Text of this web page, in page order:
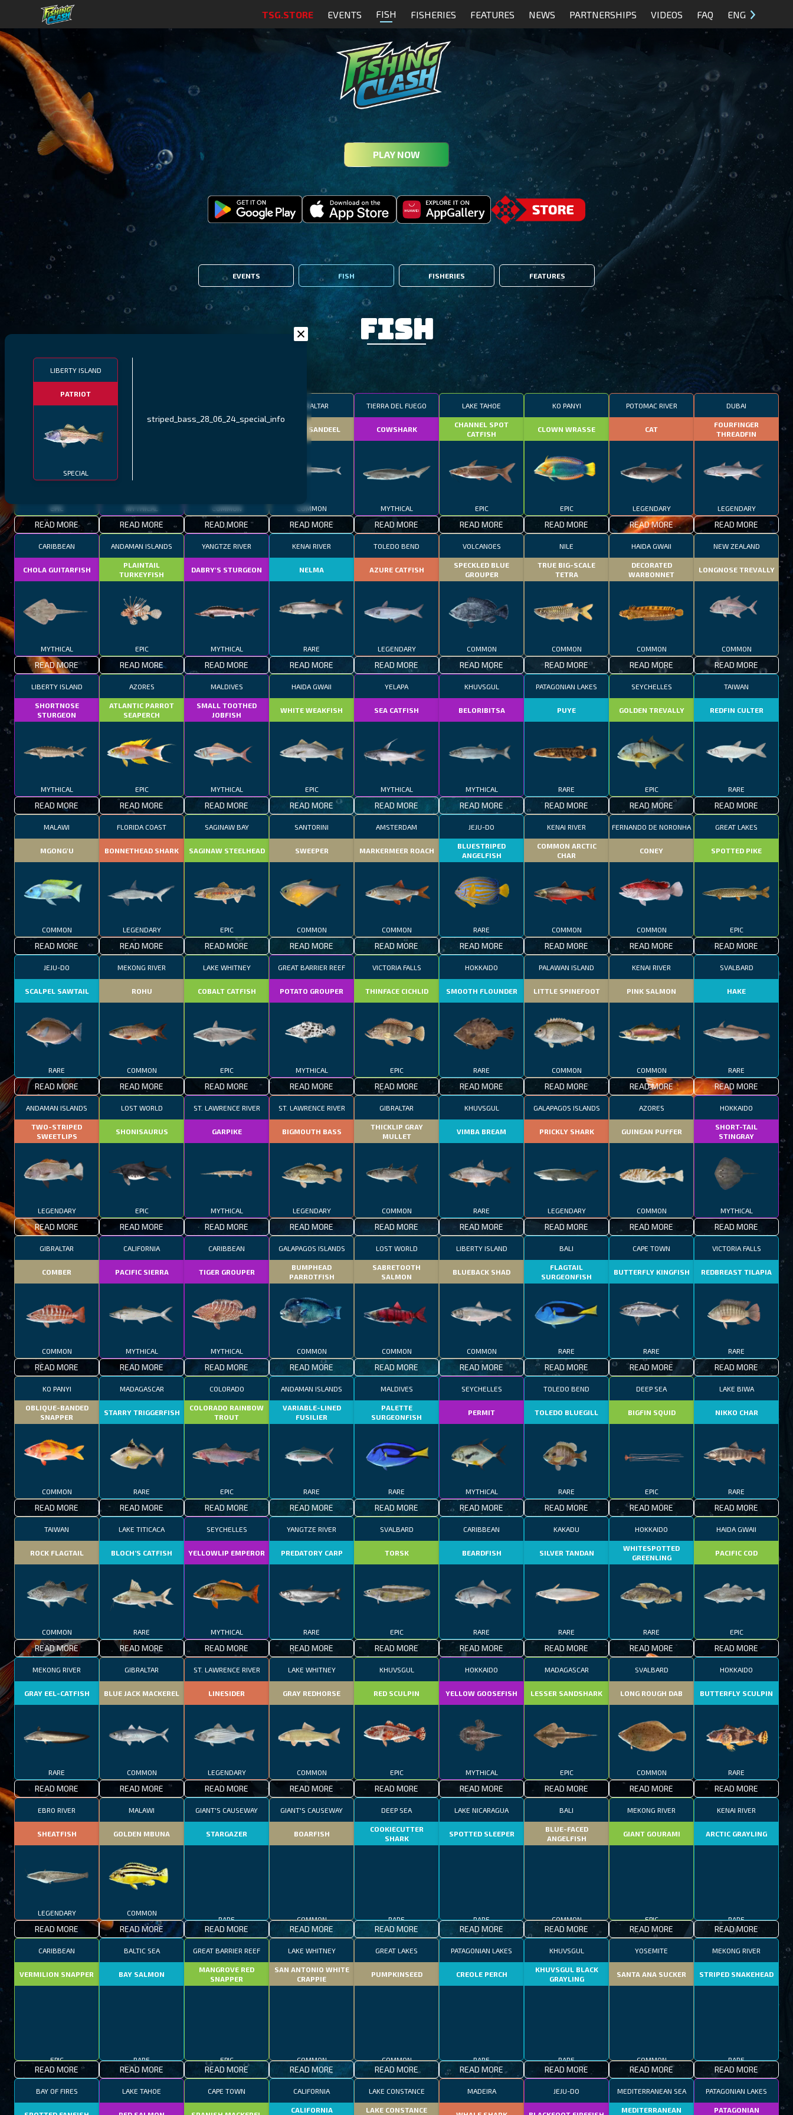
TSG.STORE EVENTS FISH FISHERIES FEATURES NEWS PARTNERSHIPS VIDEOS FAQ ENG
PLAY NOW
EVENTS FISH FISHERIES FEATURES
LIBERTY ISLAND
PATRIOT
SPECIAL
striped_bass_28_06_24_special_info
Fish
FILTERS
MALAWI
THUMBI WEST ISLAND
EPIC
READ MORE
NORTHERN FJORDS
MYTHICAL
READ MORE
COMMON
READ MORE
GIBRALTAR
SMALL SANDEEL
COMMON
READ MORE
TIERRA DEL FUEGO
COWSHARK
MYTHICAL
READ MORE
LAKE TAHOE
CHANNEL SPOT
CATFISH
EPIC
READ MORE
KO PANYI
CLOWN WRASSE
EPIC
READ MORE
POTOMAC RIVER
CAT
LEGENDARY
READ MORE
DUBAI
FOURFINGER
THREADFIN
LEGENDARY
READ MORE
CARIBBEAN
CHOLA GUITARFISH
MYTHICAL
READ MORE
ANDAMAN ISLANDS
PLAINTAIL
TURKEYFISH
EPIC
READ MORE
YANGTZE RIVER
DABRY'S STURGEON
MYTHICAL
READ MORE
KENAI RIVER
NELMA
RARE
READ MORE
TOLEDO BEND
AZURE CATFISH
LEGENDARY
READ MORE
VOLCANOES
SPECKLED BLUE
GROUPER
COMMON
READ MORE
NILE
TRUE BIG-SCALE
TETRA
COMMON
READ MORE
HAIDA GWAII
DECORATED
WARBONNET
COMMON
READ MORE
NEW ZEALAND
LONGNOSE TREVALLY
COMMON
READ MORE
LIBERTY ISLAND
SHORTNOSE
STURGEON
MYTHICAL
READ MORE
AZORES
ATLANTIC PARROT
SEAPERCH
EPIC
READ MORE
MALDIVES
SMALL TOOTHED
JOBFISH
MYTHICAL
READ MORE
HAIDA GWAII
WHITE WEAKFISH
EPIC
READ MORE
YELAPA
SEA CATFISH
MYTHICAL
READ MORE
KHUVSGUL
BELORIBITSA
MYTHICAL
READ MORE
PATAGONIAN LAKES
PUYE
RARE
READ MORE
SEYCHELLES
GOLDEN TREVALLY
EPIC
READ MORE
TAIWAN
REDFIN CULTER
RARE
READ MORE
MALAWI
MGONG'U
COMMON
READ MORE
FLORIDA COAST
BONNETHEAD SHARK
LEGENDARY
READ MORE
SAGINAW BAY
SAGINAW STEELHEAD
EPIC
READ MORE
SANTORINI
SWEEPER
COMMON
READ MORE
AMSTERDAM
MARKERMEER ROACH
COMMON
READ MORE
JEJU-DO
BLUESTRIPED
ANGELFISH
RARE
READ MORE
KENAI RIVER
COMMON ARCTIC
CHAR
COMMON
READ MORE
FERNANDO DE NORONHA
CONEY
COMMON
READ MORE
GREAT LAKES
SPOTTED PIKE
EPIC
READ MORE
JEJU-DO
SCALPEL SAWTAIL
RARE
READ MORE
MEKONG RIVER
ROHU
COMMON
READ MORE
LAKE WHITNEY
COBALT CATFISH
EPIC
READ MORE
GREAT BARRIER REEF
POTATO GROUPER
MYTHICAL
READ MORE
VICTORIA FALLS
THINFACE CICHLID
EPIC
READ MORE
HOKKAIDO
SMOOTH FLOUNDER
RARE
READ MORE
PALAWAN ISLAND
LITTLE SPINEFOOT
COMMON
READ MORE
KENAI RIVER
PINK SALMON
COMMON
READ MORE
SVALBARD
HAKE
RARE
READ MORE
ANDAMAN ISLANDS
TWO-STRIPED
SWEETLIPS
LEGENDARY
READ MORE
LOST WORLD
SHONISAURUS
EPIC
READ MORE
ST. LAWRENCE RIVER
GARPIKE
MYTHICAL
READ MORE
ST. LAWRENCE RIVER
BIGMOUTH BASS
LEGENDARY
READ MORE
GIBRALTAR
THICKLIP GRAY
MULLET
COMMON
READ MORE
KHUVSGUL
VIMBA BREAM
RARE
READ MORE
GALAPAGOS ISLANDS
PRICKLY SHARK
LEGENDARY
READ MORE
AZORES
GUINEAN PUFFER
COMMON
READ MORE
HOKKAIDO
SHORT-TAIL
STINGRAY
MYTHICAL
READ MORE
GIBRALTAR
COMBER
COMMON
READ MORE
CALIFORNIA
PACIFIC SIERRA
MYTHICAL
READ MORE
CARIBBEAN
TIGER GROUPER
MYTHICAL
READ MORE
GALAPAGOS ISLANDS
BUMPHEAD
PARROTFISH
COMMON
READ MORE
LOST WORLD
SABRETOOTH
SALMON
COMMON
READ MORE
LIBERTY ISLAND
BLUEBACK SHAD
COMMON
READ MORE
BALI
FLAGTAIL
SURGEONFISH
RARE
READ MORE
CAPE TOWN
BUTTERFLY KINGFISH
RARE
READ MORE
VICTORIA FALLS
REDBREAST TILAPIA
RARE
READ MORE
KO PANYI
OBLIQUE-BANDED
SNAPPER
COMMON
READ MORE
MADAGASCAR
STARRY TRIGGERFISH
RARE
READ MORE
COLORADO
COLORADO RAINBOW
TROUT
EPIC
READ MORE
ANDAMAN ISLANDS
VARIABLE-LINED
FUSILIER
RARE
READ MORE
MALDIVES
PALETTE
SURGEONFISH
RARE
READ MORE
SEYCHELLES
PERMIT
MYTHICAL
READ MORE
TOLEDO BEND
TOLEDO BLUEGILL
RARE
READ MORE
DEEP SEA
BIGFIN SQUID
EPIC
READ MORE
LAKE BIWA
NIKKO CHAR
RARE
READ MORE
TAIWAN
ROCK FLAGTAIL
COMMON
READ MORE
LAKE TITICACA
BLOCH’S CATFISH
RARE
READ MORE
SEYCHELLES
YELLOWLIP EMPEROR
MYTHICAL
READ MORE
YANGTZE RIVER
PREDATORY CARP
RARE
READ MORE
SVALBARD
TORSK
EPIC
READ MORE
CARIBBEAN
BEARDFISH
RARE
READ MORE
KAKADU
SILVER TANDAN
RARE
READ MORE
HOKKAIDO
WHITESPOTTED
GREENLING
RARE
READ MORE
HAIDA GWAII
PACIFIC COD
EPIC
READ MORE
MEKONG RIVER
GRAY EEL-CATFISH
RARE
READ MORE
GIBRALTAR
BLUE JACK MACKEREL
COMMON
READ MORE
ST. LAWRENCE RIVER
LINESIDER
LEGENDARY
READ MORE
LAKE WHITNEY
GRAY REDHORSE
COMMON
READ MORE
KHUVSGUL
RED SCULPIN
EPIC
READ MORE
HOKKAIDO
YELLOW GOOSEFISH
MYTHICAL
READ MORE
MADAGASCAR
LESSER SANDSHARK
EPIC
READ MORE
SVALBARD
LONG ROUGH DAB
COMMON
READ MORE
HOKKAIDO
BUTTERFLY SCULPIN
RARE
READ MORE
EBRO RIVER
SHEATFISH
LEGENDARY
READ MORE
MALAWI
GOLDEN MBUNA
COMMON
READ MORE
GIANT'S CAUSEWAY
STARGAZER
READ MORE
GIANT'S CAUSEWAY
BOARFISH
READ MORE
DEEP SEA
COOKIECUTTER
SHARK
READ MORE
LAKE NICARAGUA
SPOTTED SLEEPER
READ MORE
BALI
BLUE-FACED
ANGELFISH
READ MORE
MEKONG RIVER
GIANT GOURAMI
READ MORE
KENAI RIVER
ARCTIC GRAYLING
READ MORE
CARIBBEAN
VERMILION SNAPPER
READ MORE
BALTIC SEA
BAY SALMON
READ MORE
GREAT BARRIER REEF
MANGROVE RED
SNAPPER
READ MORE
LAKE WHITNEY
SAN ANTONIO WHITE
CRAPPIE
READ MORE
GREAT LAKES
PUMPKINSEED
READ MORE
PATAGONIAN LAKES
CREOLE PERCH
READ MORE
KHUVSGUL
KHUVSGUL BLACK
GRAYLING
READ MORE
YOSEMITE
SANTA ANA SUCKER
READ MORE
MEKONG RIVER
STRIPED SNAKEHEAD
READ MORE
BAY OF FIRES LAKE TAHOE CAPE TOWN CALIFORNIA
CALIFORNIA
LAKE CONSTANCE
LAKE CONSTANCE
MADEIRA JEJU-DO MEDITERRANEAN SEA
MEDITERRANEAN
PATAGONIAN LAKES
PATAGONIAN